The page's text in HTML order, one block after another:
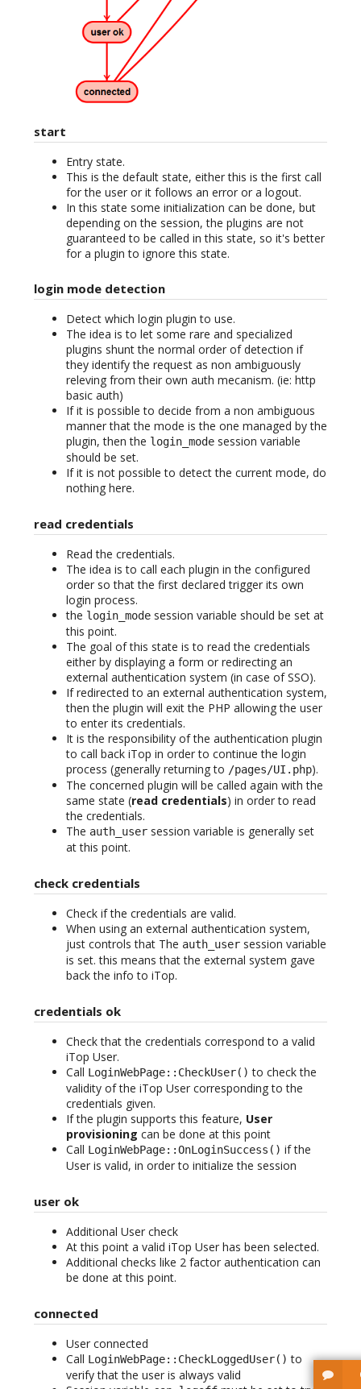
start
Entry state.
This is the default state, either this is the first call
for the user or it follows an error or a logout.
In this state some initialization can be done, but
depending on the session, the plugins are not
guaranteed to be called in this state, so it's better
for a plugin to ignore this state.
login mode detection
Detect which login plugin to use.
The idea is to let some rare and specialized
plugins shunt the normal order of detection if
they identify the request as non ambiguously
releving from their own auth mecanism. (ie: http
basic auth)
If it is possible to decide from a non ambiguous
manner that the mode is the one managed by the
plugin, then the login_mode session variable
should be set.
If it is not possible to detect the current mode, do
nothing here.
read credentials
Read the credentials.
The idea is to call each plugin in the configured
order so that the first declared trigger its own
login process.
the login_mode session variable should be set at
this point.
The goal of this state is to read the credentials
either by displaying a form or redirecting an
external authentication system (in case of SSO).
If redirected to an external authentication system,
then the plugin will exit the PHP allowing the user
to enter its credentials.
It is the responsibility of the authentication plugin
to call back iTop in order to continue the login
process (generally returning to /pages/UI.php).
The concerned plugin will be called again with the
same state (read credentials) in order to read
the credentials.
The auth_user session variable is generally set
at this point.
check credentials
Check if the credentials are valid.
When using an external authentication system,
just controls that The auth_user session variable
is set. this means that the external system gave
back the info to iTop.
credentials ok
Check that the credentials correspond to a valid
iTop User.
Call LoginWebPage::CheckUser() to check the
validity of the iTop User corresponding to the
credentials given.
If the plugin supports this feature, User
provisioning can be done at this point
Call LoginWebPage::OnLoginSuccess() if the
User is valid, in order to initialize the session
user ok
Additional User check
At this point a valid iTop User has been selected.
Additional checks like 2 factor authentication can
be done at this point.
connected
User connected
Call LoginWebPage::CheckLoggedUser() to
verify that the user is always valid